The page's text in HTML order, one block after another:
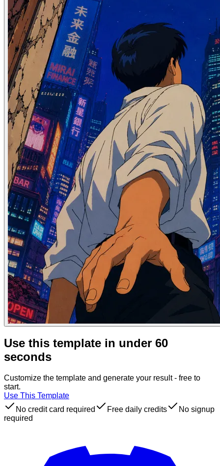
Use this template in under 60
seconds
Customize the template and generate your result - free to
start.
Use This Template
No credit card required
Free daily credits
No signup
required